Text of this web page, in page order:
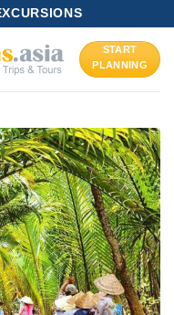
START
PLANNING